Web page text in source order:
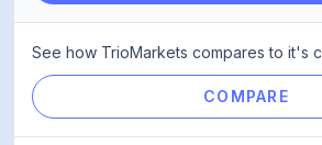
See how TrioMarkets compares to it's
COMPARE